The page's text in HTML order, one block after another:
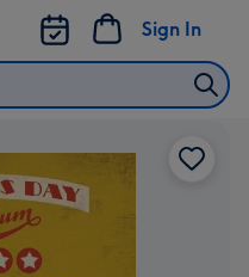
Sign In